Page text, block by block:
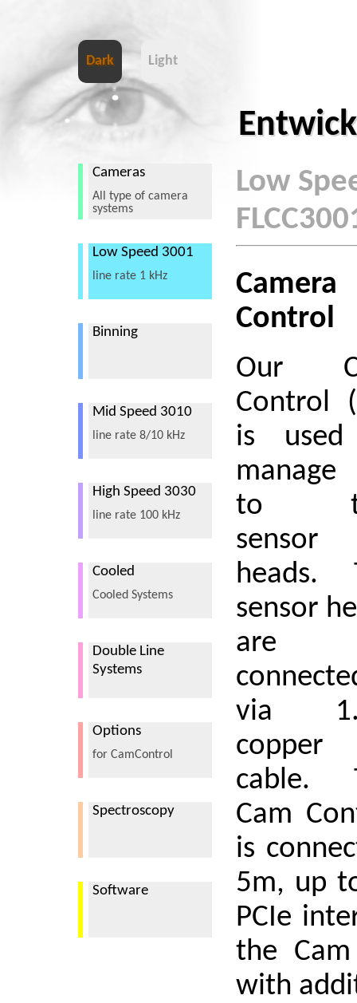
Dark Light
Cameras
All type of camera
systems
Low Speed 3001
line rate 1 kHz
Binning
Mid Speed 3010
line rate 8/10 kHz
High Speed 3030
line rate 100 kHz
Cooled
Cooled Systems
Double Line
Systems
Options
for CamControl
Spectroscopy
Software
Low
Camera
Control
Our
Control
is
to
sensor
heads.
sensor
are
via
copper
cable.
Cam
is
5m, up
PCIe
the
with